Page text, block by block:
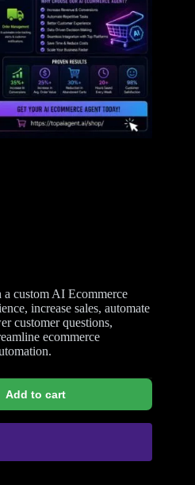
custom AI Ecommerce
increase sales, automate
customer questions,
ecommerce
Add to cart